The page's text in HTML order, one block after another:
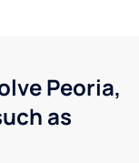
Peoria,
as